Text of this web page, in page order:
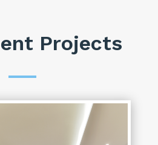
Projects